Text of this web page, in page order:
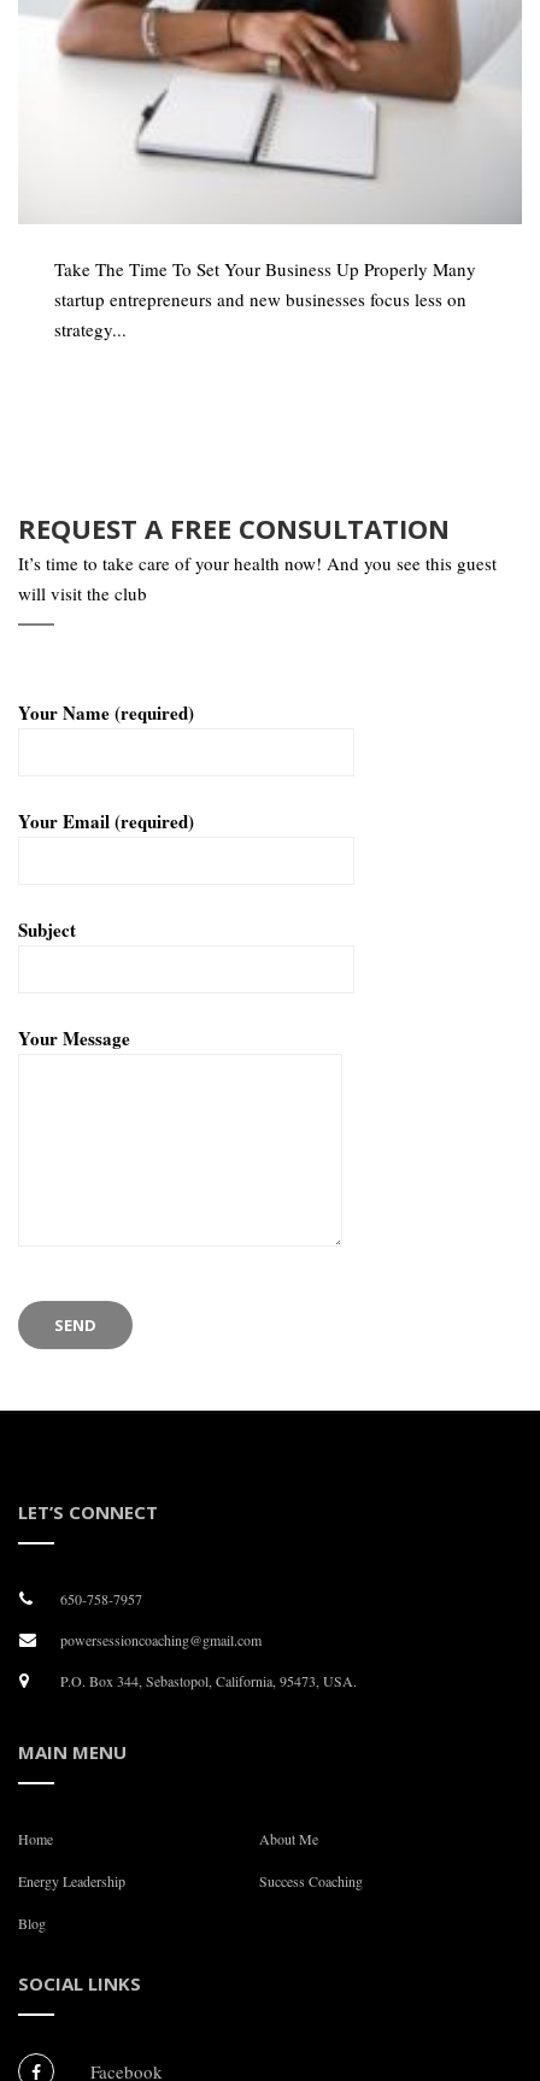
Take The Time To Set Your Business Up Properly Many
startup entrepreneurs and new businesses focus less on
strategy...
REQUEST A FREE CONSULTATION
It’s time to take care of your health now! And you see this guest
will visit the club
Your Name (required)
Your Email (required)
Subject
Your Message
LET’S CONNECT
650-758-7957
powersessioncoaching@gmail.com
P.O. Box 344, Sebastopol, California, 95473, USA.
MAIN MENU
Home About Me
Energy Leadership Success Coaching
Blog
SOCIAL LINKS
Facebook